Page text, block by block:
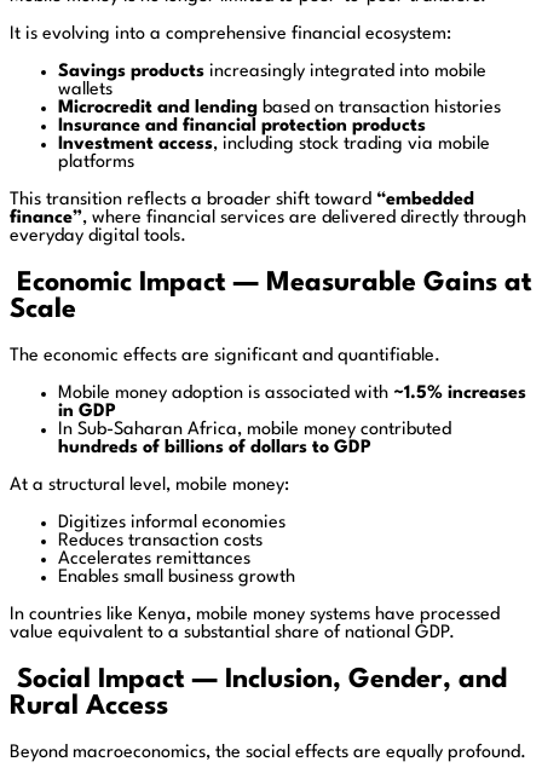
It is evolving into a comprehensive financial ecosystem:
Savings products increasingly integrated into mobile
wallets
Microcredit and lending based on transaction histories
Insurance and financial protection products
Investment access, including stock trading via mobile
platforms
This transition reflects a broader shift toward “embedded
finance”, where financial services are delivered directly through
everyday digital tools.
Economic Impact — Measurable Gains at
Scale
The economic effects are significant and quantifiable.
Mobile money adoption is associated with ~1.5% increases
in GDP
In Sub-Saharan Africa, mobile money contributed
hundreds of billions of dollars to GDP
At a structural level, mobile money:
Digitizes informal economies
Reduces transaction costs
Accelerates remittances
Enables small business growth
In countries like Kenya, mobile money systems have processed
value equivalent to a substantial share of national GDP.
Social Impact — Inclusion, Gender, and
Rural Access
Beyond macroeconomics, the social effects are equally profound.